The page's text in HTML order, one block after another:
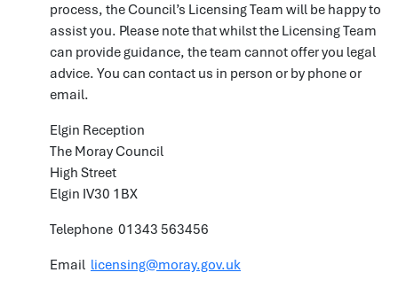
process, the Council’s Licensing Team will be happy to
assist you. Please note that whilst the Licensing Team
can provide guidance, the team cannot offer you legal
advice. You can contact us in person or by phone or
email.
Elgin Reception
The Moray Council
High Street
Elgin IV30 1BX
Telephone 01343 563456
Email licensing@moray.gov.uk